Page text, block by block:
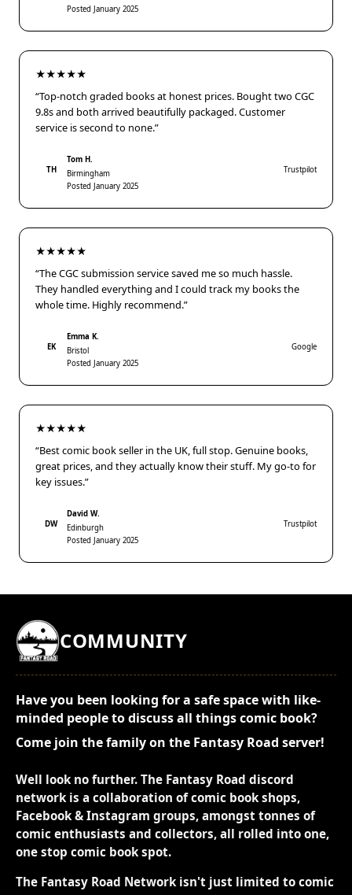
Posted January 2025
★★★★★
“Top-notch graded books at honest prices. Bought two CGC
9.8s and both arrived beautifully packaged. Customer
service is second to none.”
TH
Tom H.
Birmingham
Posted January 2025
Trustpilot
★★★★★
“The CGC submission service saved me so much hassle.
They handled everything and I could track my books the
whole time. Highly recommend.”
EK
Emma K.
Bristol
Posted January 2025
Google
★★★★★
“Best comic book seller in the UK, full stop. Genuine books,
great prices, and they actually know their stuff. My go-to for
key issues.”
DW
David W.
Edinburgh
Posted January 2025
Trustpilot
COMMUNITY
Have you been looking for a safe space with like-
minded people to discuss all things comic book?
Come join the family on the Fantasy Road server!
Well look no further. The Fantasy Road discord
network is a collaboration of comic book shops,
Facebook & Instagram groups, amongst tonnes of
comic enthusiasts and collectors, all rolled into one,
one stop comic book spot.
The Fantasy Road Network isn't just limited to comic